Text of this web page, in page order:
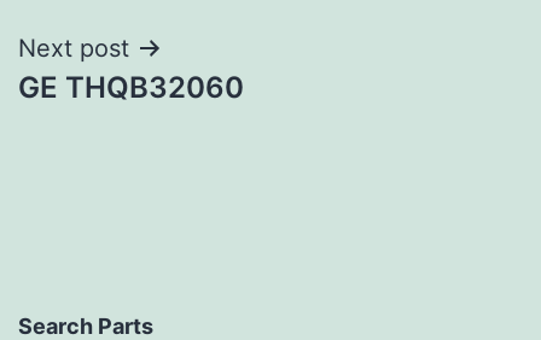
Next post
GE THQB32060
Search Parts